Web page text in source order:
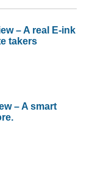
– A real E-ink
takers
– A smart